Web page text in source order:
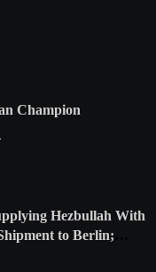
Champion
Hezbullah With
to Berlin;
Putting Their